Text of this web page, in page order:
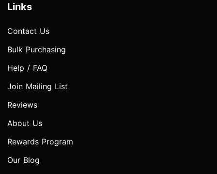
Links
Contact Us
Bulk Purchasing
Help / FAQ
Join Mailing List
Reviews
About Us
Rewards Program
Our Blog